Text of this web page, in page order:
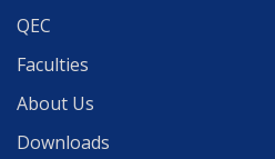
QEC
Faculties
About Us
Downloads